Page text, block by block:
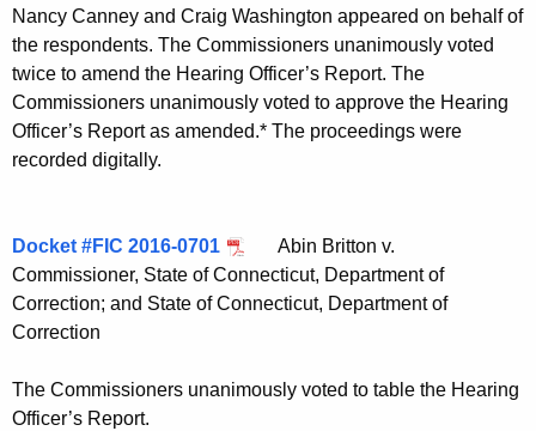
Nancy Canney and Craig Washington appeared on behalf of
the respondents. The Commissioners unanimously voted
twice to amend the Hearing Officer’s Report. The
Commissioners unanimously voted to approve the Hearing
Officer’s Report as amended.* The proceedings were
recorded digitally.
Docket #FIC 2016-0701
Abin Britton v.
Commissioner, State of Connecticut, Department of
Correction; and State of Connecticut, Department of
Correction
The Commissioners unanimously voted to table the Hearing
Officer’s Report.